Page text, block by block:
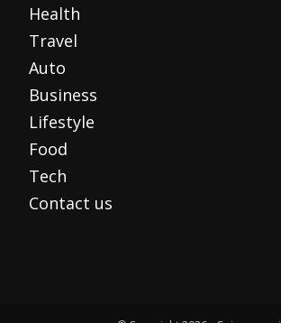
Health
Travel
Auto
Business
Lifestyle
Food
Tech
Contact us